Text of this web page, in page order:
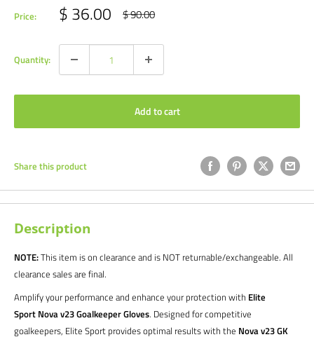
Price: Sale
price
$ 36.00 Regular
price
$ 90.00
Quantity:
Add to cart
Share this product
Description
NOTE:This item is on clearance and is NOT returnable/exchangeable. All
clearance sales are final.
Amplify your performance and enhance your protection with Elite
Sport Nova v23 Goalkeeper Gloves. Designed for competitive
goalkeepers, Elite Sport provides optimal results with the Nova v23 GK